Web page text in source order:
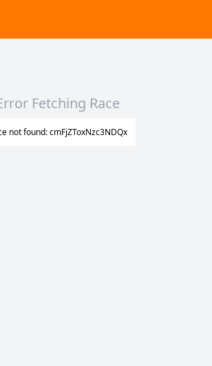
Fetching Race
not found: cmFjZToxNzc3NDQx